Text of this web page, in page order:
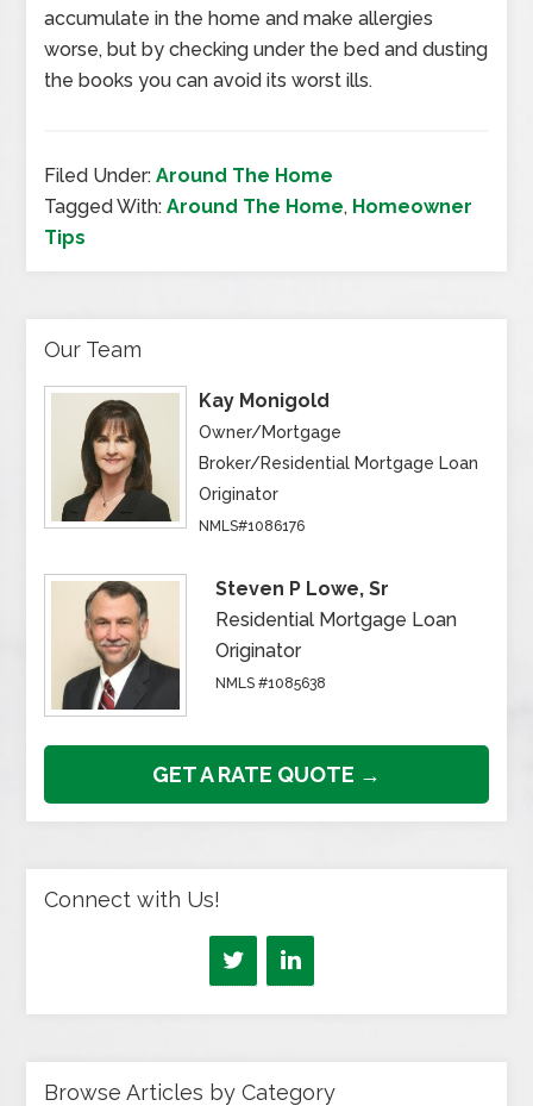
accumulate in the home and make allergies
worse, but by checking under the bed and dusting
the books you can avoid its worst ills.
Filed Under:Around The Home
Tagged With:Around The Home, Homeowner
Tips
Our Team
Kay Monigold
Owner/Mortgage
Broker/Residential Mortgage Loan
Originator
NMLS#1086176
Steven P Lowe, Sr
Residential Mortgage Loan
Originator
NMLS #1085638
GET A RATE QUOTE →
Connect with Us!
Browse Articles by Category